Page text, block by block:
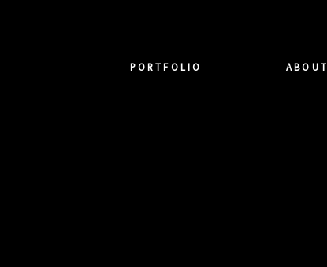
PORTFOLIO ABOUT